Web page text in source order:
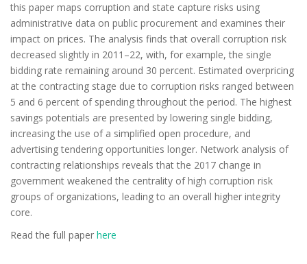
this paper maps corruption and state capture risks using
administrative data on public procurement and examines their
impact on prices. The analysis finds that overall corruption risk
decreased slightly in 2011–22, with, for example, the single
bidding rate remaining around 30 percent. Estimated overpricing
at the contracting stage due to corruption risks ranged between
5 and 6 percent of spending throughout the period. The highest
savings potentials are presented by lowering single bidding,
increasing the use of a simplified open procedure, and
advertising tendering opportunities longer. Network analysis of
contracting relationships reveals that the 2017 change in
government weakened the centrality of high corruption risk
groups of organizations, leading to an overall higher integrity
core.
Read the full paper here